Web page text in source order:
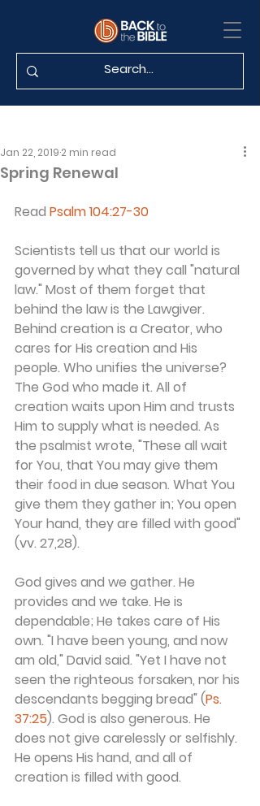
Spring Renewal
Jan 22, 2019 2 min read
Read Psalm 104:27-30
Scientists tell us that our world is
governed by what they call "natural
law." Most of them forget that
behind the law is the Lawgiver.
Behind creation is a Creator, who
cares for His creation and His
people. Who unifies the universe?
The God who made it. All of
creation waits upon Him and trusts
Him to supply what is needed. As
the psalmist wrote, "These all wait
for You, that You may give them
their food in due season. What You
give them they gather in; You open
Your hand, they are filled with good"
(vv. 27,28).
God gives and we gather. He
provides and we take. He is
dependable; He takes care of His
own. "I have been young, and now
am old," David said. "Yet I have not
seen the righteous forsaken, nor his
descendants begging bread" (Ps.
37:25). God is also generous. He
does not give carelessly or selfishly.
He opens His hand, and all of
creation is filled with good.